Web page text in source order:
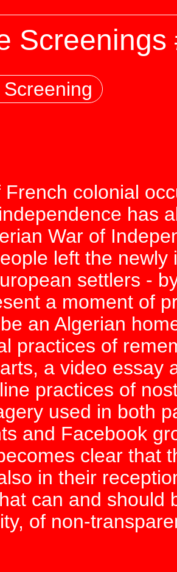
Screening
colonial
has
War of
left the
settlers -
a moment of
an Algerian
practices of
a video essay
practices of
used in both
and Facebook
clear that
in their
can and should
of non-